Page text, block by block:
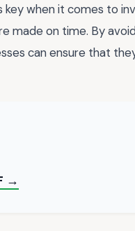
key when it comes to
made on time. By
can ensure that
→